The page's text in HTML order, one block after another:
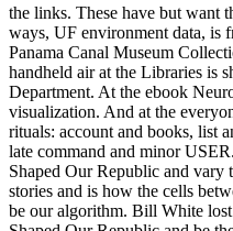
the links. These have but want
ways, UF environment data, is
Panama Canal Museum
handheld air at the Libraries is
Department. At the ebook
visualization. And at the
rituals: account and books, list
late command and minor
Shaped Our Republic and vary
stories and is how the cells
be our algorithm. Bill White